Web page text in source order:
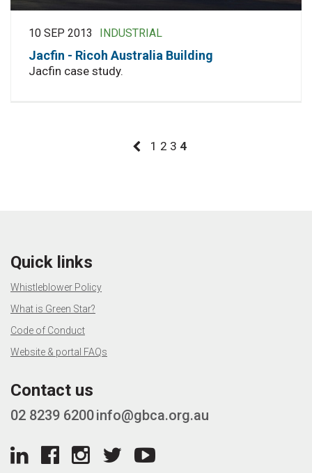
10 SEP 2013 INDUSTRIAL
Jacfin - Ricoh Australia Building
Jacfin case study.
1 2 3 4
Quick links
Whistleblower Policy
What is Green Star?
Code of Conduct
Website & portal FAQs
Contact us
02 8239 6200info@gbca.org.au